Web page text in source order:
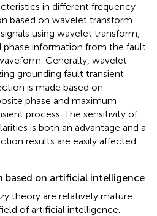
in different frequency
based on wavelet transform
using wavelet transform,
information from the fault
Generally, wavelet
grounding fault transient
is made based on
phase and maximum
process. The sensitivity of
is both an advantage and a
results are easily affected
based on artificial intelligence
theory are relatively mature
of artificial intelligence.